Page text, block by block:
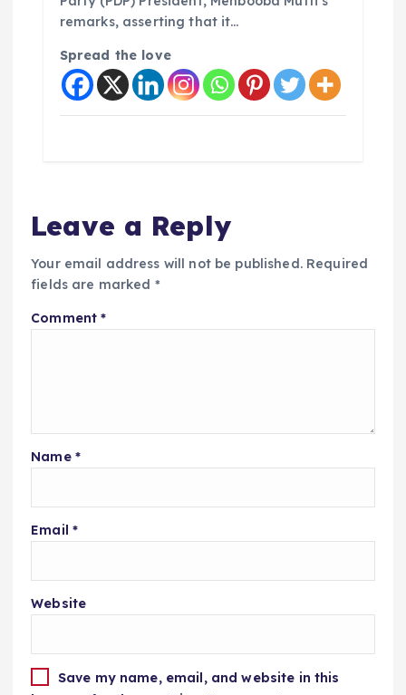
remarks, asserting that it…
Spread the love
Leave a Reply
Your email address will not be published. Required
fields are marked *
Comment*
Name *
Email *
Website
Save my name, email, and website in this